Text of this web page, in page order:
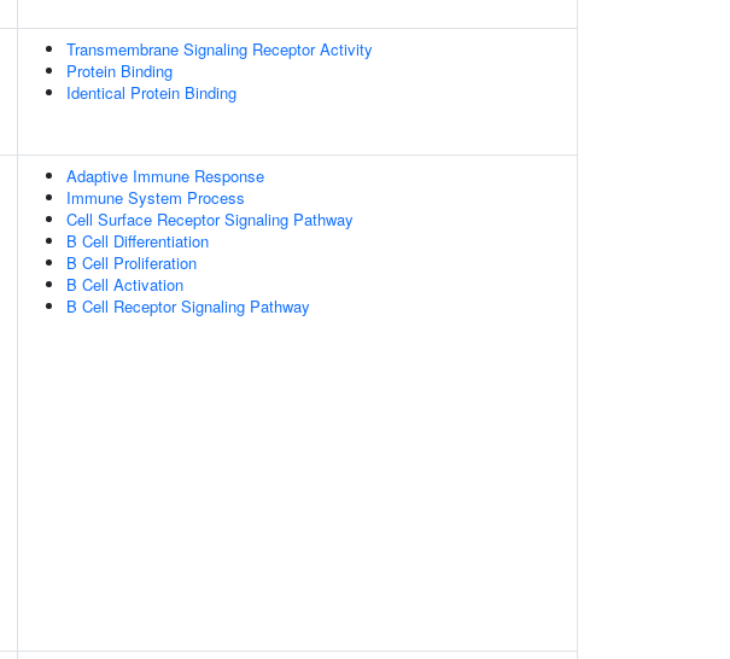
Transmembrane Signaling Receptor Activity
Protein Binding
Identical Protein Binding
Adaptive Immune Response
Immune System Process
Cell Surface Receptor Signaling Pathway
B Cell Differentiation
B Cell Proliferation
B Cell Activation
B Cell Receptor Signaling Pathway